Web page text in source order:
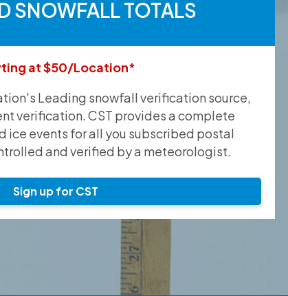
SNOWFALL TOTALS
at $50/Location*
Leading snowfall verification source,
verification. CST provides a complete
ice events for all you subscribed postal
and verified by a meteorologist.
Sign up for CST